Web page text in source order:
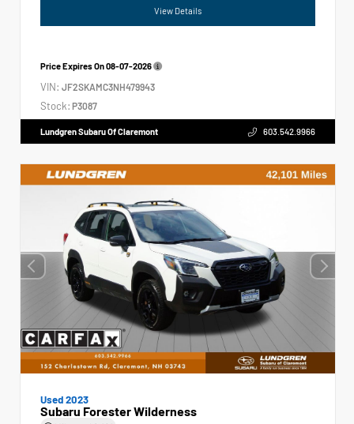
View Details
Price Expires On08-07-2026
VIN: JF2SKAMC3NH479943
Stock: P3087
Lundgren Subaru Of Claremont 603.542.9966
Used 2023
Subaru Forester Wilderness